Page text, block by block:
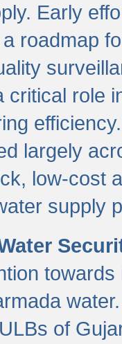
Early
roadmap
critical role
largely
low-cost
supply
of